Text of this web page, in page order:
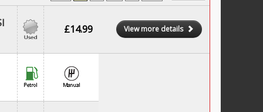
£14.99 View more details